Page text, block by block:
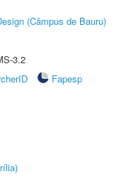
(Câmpus de Bauru)
3.2
Fapesp